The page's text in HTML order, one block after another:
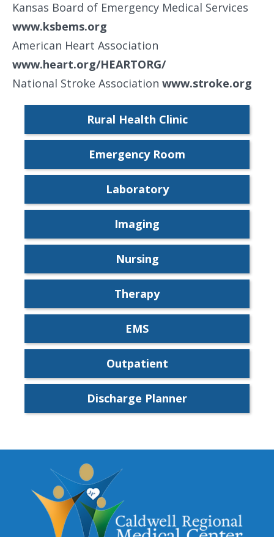
Rural Health Clinic
Emergency Room
Laboratory
Imaging
Nursing
Therapy
EMS
Outpatient
Discharge Planner
Kansas Board of Emergency Medical Services
www.ksbems.org
American Heart Association
www.heart.org/HEARTORG/
National Stroke Association www.stroke.org